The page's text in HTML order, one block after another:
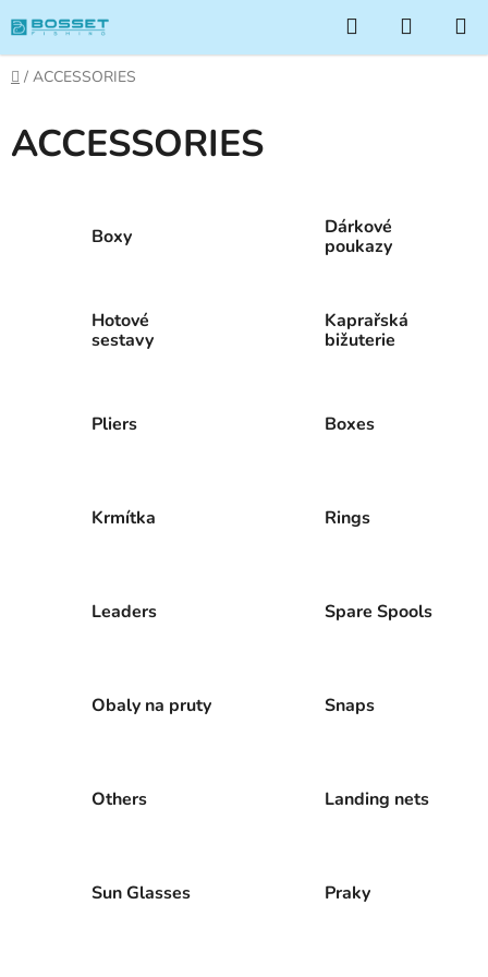
to
content
Search
CART
Home
/ ACCESSORIES
ACCESSORIES
Boxy
Dárkové
poukazy
Hotové
sestavy
Kaprařská
bižuterie
Pliers Boxes
Krmítka Rings
Leaders Spare Spools
Obaly na pruty Snaps
Others Landing nets
Sun Glasses Praky